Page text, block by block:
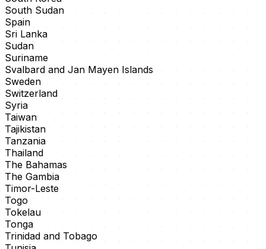
South Sudan
Spain
Sri Lanka
Sudan
Suriname
Svalbard and Jan Mayen Islands
Sweden
Switzerland
Syria
Taiwan
Tajikistan
Tanzania
Thailand
The Bahamas
The Gambia
Timor-Leste
Togo
Tokelau
Tonga
Trinidad and Tobago